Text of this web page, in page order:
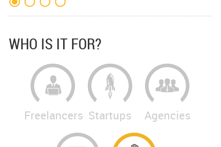
WHO IS IT FOR?
Freelancers Startups Agencies